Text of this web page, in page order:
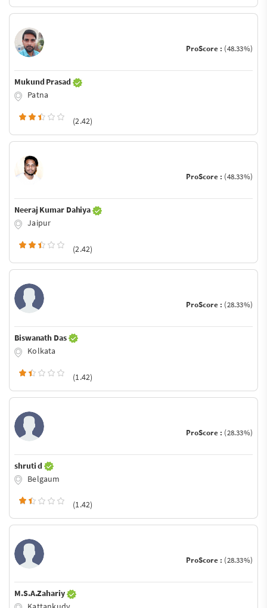
ProScore : (48.33%)
Mukund Prasad
Patna
(2.42)
ProScore : (48.33%)
Neeraj Kumar Dahiya
Jaipur
(2.42)
ProScore : (28.33%)
Biswanath Das
Kolkata
(1.42)
ProScore : (28.33%)
shruti d
Belgaum
(1.42)
ProScore : (28.33%)
M.S.A.Zahariy